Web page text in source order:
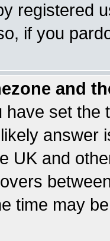
registered
if you
and
have set the
answer
UK and
time may